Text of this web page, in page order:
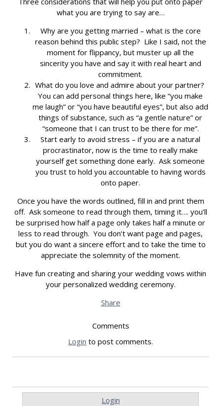
what you are trying to say are…
Why are you getting married – what is the core
reason behind this public step? Like I said, not the
moment for flippancy, but muster up all the
sincerity you have and say it with real heart and
commitment.
What do you love and admire about your partner?
You can add personal things here, like “you make
me laugh” or “you have beautiful eyes”, but also add
things of substance, such as “a gentle nature” or
“someone that I can trust to be there for me”.
Start early to avoid stress – if you are a natural
procrastinator, now is the time to really make
yourself get something done early. Ask someone
you trust to hold you accountable to having words
onto paper.
Once you have the words outlined, fill in and print them
off. Ask someone to read through them, timing it…. you’ll
be surprised how half a page only takes half a minute or
less to read through. You don’t want page and pages,
but you do want a sincere effort and to take the time to
appreciate the solemnity of the moment.
Have fun creating and sharing your wedding vows within
your personalized wedding ceremony.
Share
Comments
Login to post comments.
Login